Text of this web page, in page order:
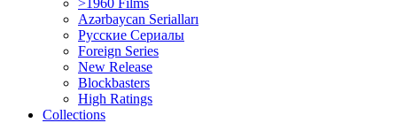
>1960 Films
Azərbaycan Serialları
Русские Сериалы
Foreign Series
New Release
Blockbasters
High Ratings
Collections